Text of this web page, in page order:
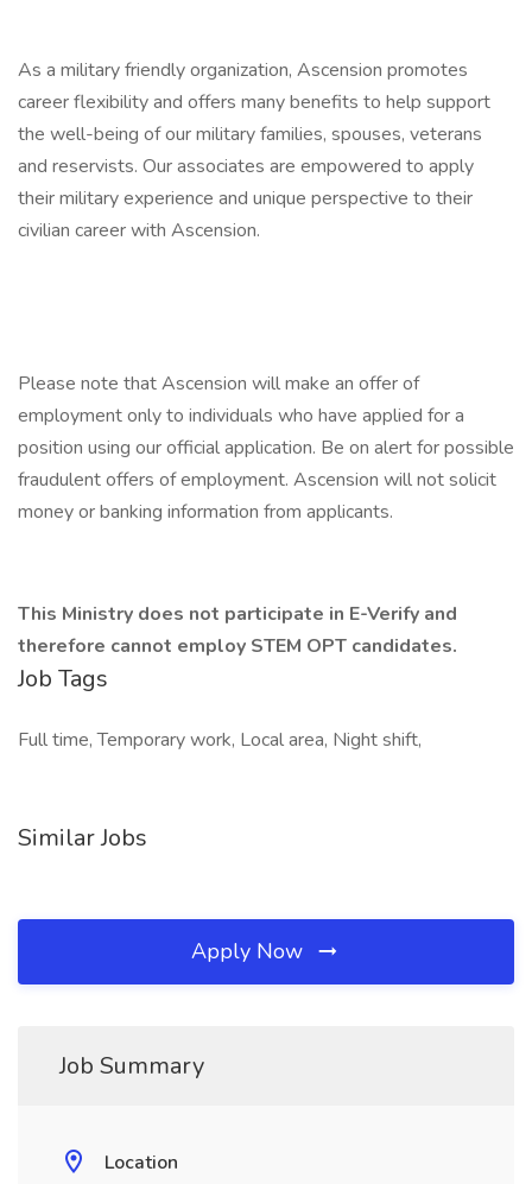
As a military friendly organization, Ascension promotes
career flexibility and offers many benefits to help support
the well-being of our military families, spouses, veterans
and reservists. Our associates are empowered to apply
their military experience and unique perspective to their
civilian career with Ascension.
Please note that Ascension will make an offer of
employment only to individuals who have applied for a
position using our official application. Be on alert for possible
fraudulent offers of employment. Ascension will not solicit
money or banking information from applicants.
This Ministry does not participate in E-Verify and
therefore cannot employ STEM OPT candidates.
Job Tags
Full time, Temporary work, Local area, Night shift,
Similar Jobs
Apply Now
Job Summary
Location